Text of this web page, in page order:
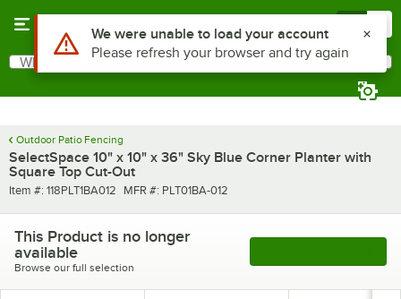
Search
What are you looking for?
Outdoor Patio Fencing
SelectSpace 10" x 10" x 36" Sky Blue Corner Planter with
Square Top Cut-Out
Item number
Item #: 118PLT1BA012 MFR number
MFR #: PLT01BA-012
This Product is no longer
available
Browse our full selection
Use Alt or Option plus Z to reach the notifications list
We were unable to load your account
Please refresh your browser and try again